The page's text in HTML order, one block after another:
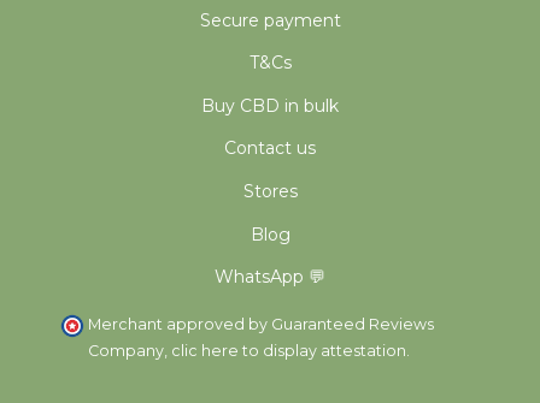
Secure payment
T&Cs
Buy CBD in bulk
Contact us
Stores
Blog
WhatsApp 💬
Merchant approved by Guaranteed Reviews
Company, clic here to display attestation